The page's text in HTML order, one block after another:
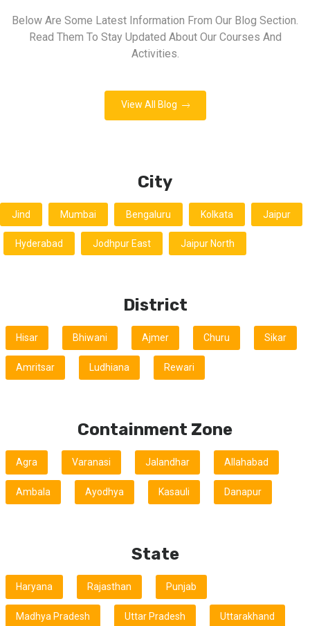
Below Are Some Latest Information From Our Blog Section.
Read Them To Stay Updated About Our Courses And
Activities.
View All Blog
City
Jind Mumbai Bengaluru Kolkata Jaipur
Hyderabad Jodhpur East Jaipur North
District
Hisar Bhiwani Ajmer Churu Sikar
Amritsar Ludhiana Rewari
Containment Zone
Agra Varanasi Jalandhar Allahabad
Ambala Ayodhya Kasauli Danapur
State
Haryana Rajasthan Punjab
Madhya Pradesh Uttar Pradesh Uttarakhand